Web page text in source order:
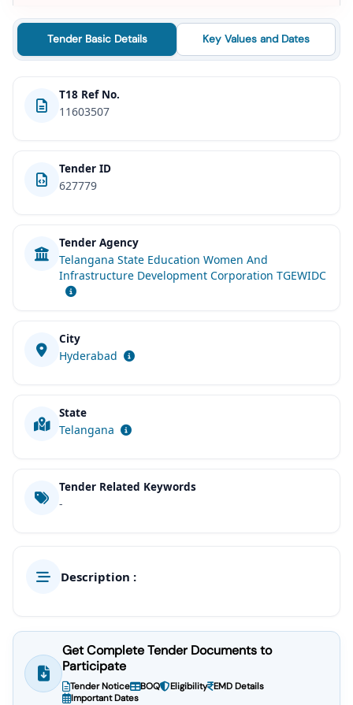
Tender Basic Details Key Values and Dates
T18 Ref No.
11603507
Tender ID
627779
Tender Agency
Telangana State Education Women And
Infrastructure Development Corporation TGEWIDC
City
Hyderabad
State
Telangana
Tender Related Keywords
-
Description :
Get Complete Tender Documents to
Participate
Tender Notice BOQ Eligibility EMD Details
Important Dates